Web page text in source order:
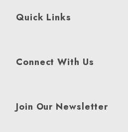
Quick Links
Connect With Us
Join Our Newsletter